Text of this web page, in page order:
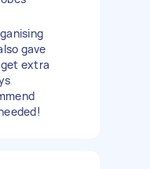
gave
extra